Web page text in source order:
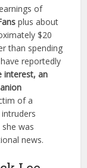
of
plus about
$20
than spending
reportedly
interest, an
of a
was
news.